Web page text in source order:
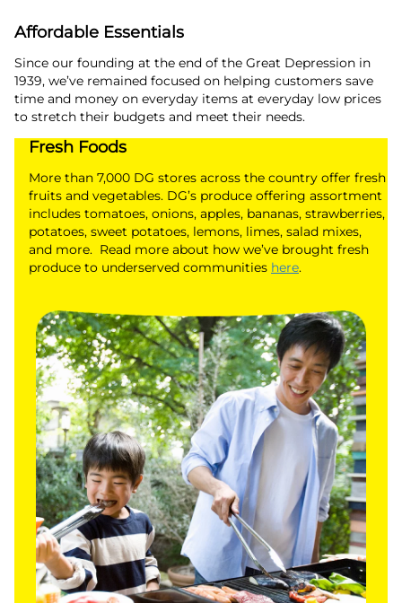
Affordable Essentials
Since our founding at the end of the Great Depression in
1939, we’ve remained focused on helping customers save
time and money on everyday items at everyday low prices
to stretch their budgets and meet their needs.
Fresh Foods
More than 7,000 DG stores across the country offer fresh
fruits and vegetables. DG’s produce offering assortment
includes tomatoes, onions, apples, bananas, strawberries,
potatoes, sweet potatoes, lemons, limes, salad mixes,
and more. Read more about how we’ve brought fresh
produce to underserved communities here.